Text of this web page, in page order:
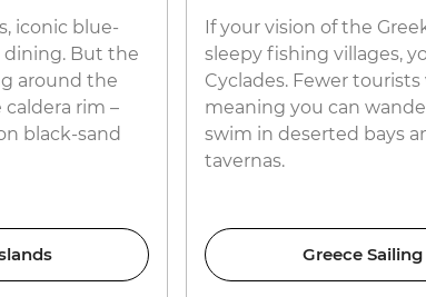
iconic blue-
dining. But the
around the
rim –
black-sand
If your vision of the
sleepy fishing villages,
Cyclades. Fewer
meaning you can
swim in deserted bays
tavernas.
Greece